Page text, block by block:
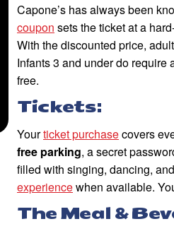
Capone’s has always been
coupon sets the ticket at a
With the discounted price,
Infants 3 and under do require
free.
Tickets:
Yourticket purchasecovers
free parking, a secret
filled with singing, dancing,
experiencewhen available.
The Meal &